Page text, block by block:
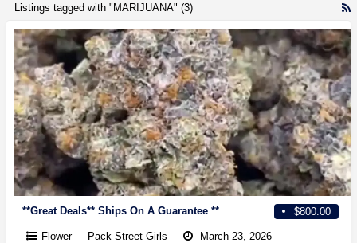
Listings tagged with "MARIJUANA" (3)
$800.00
**Great Deals** Ships On A Guarantee **
Flower Pack Street Girls
March 23, 2026